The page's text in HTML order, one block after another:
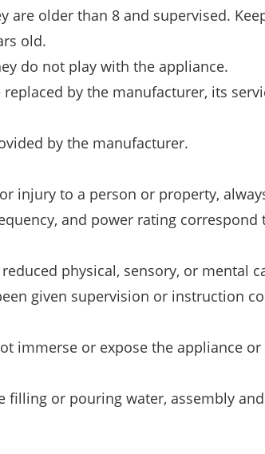
are older than 8 and supervised.
old.
do not play with the appliance.
by the manufacturer, its
by the manufacturer.
injury to a person or property,
and power rating
physical, sensory, or mental
given supervision or instruction
immerse or expose the appliance
or pouring water, assembly